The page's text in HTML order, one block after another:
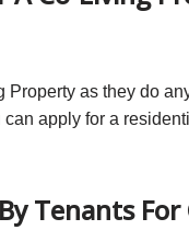
Property as they do
apply for a
Tenants